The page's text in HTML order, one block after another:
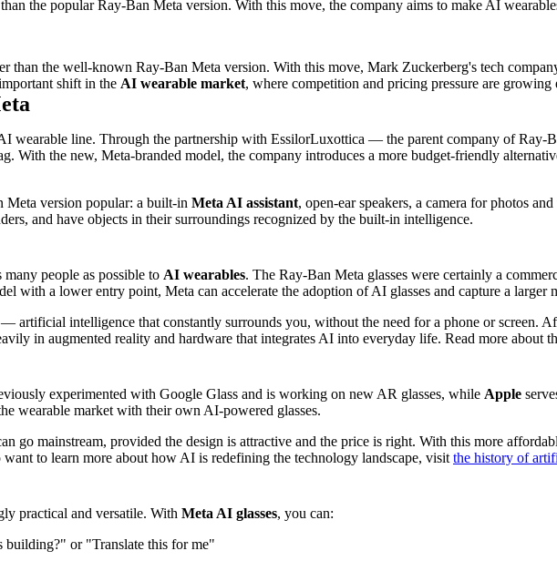
the popular Ray-Ban Meta version. With this move, the company aims to make AI
than the well-known Ray-Ban Meta version. With this move, Mark Zuckerberg's tech
shift in the AI wearable market, where competition and pricing pressure are growing
wearable line. Through the partnership with EssilorLuxottica — the parent company of Ray-
With the new, Meta-branded model, the company introduces a more budget-friendly
Meta version popular: a built-in Meta AI assistant, open-ear speakers, a camera for photos
and have objects in their surroundings recognized by the built-in intelligence.
people as possible to AI wearables. The Ray-Ban Meta glasses were certainly a
with a lower entry point, Meta can accelerate the adoption of AI glasses and capture a larger
artificial intelligence that constantly surrounds you, without the need for a phone or screen.
in augmented reality and hardware that integrates AI into everyday life. Read more about
experimented with Google Glass and is working on new AR glasses, while Apple
wearable market with their own AI-powered glasses.
go mainstream, provided the design is attractive and the price is right. With this more
to learn more about how AI is redefining the technology landscape, visit the history of
practical and versatile. With Meta AI glasses, you can:
building?" or "Translate this for me"